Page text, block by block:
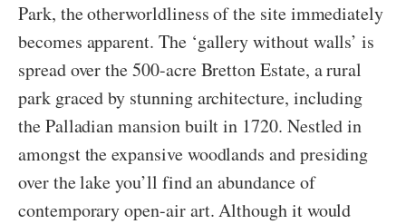
Park, the otherworldliness of the site immediately
becomes apparent. The ‘gallery without walls’ is
spread over the 500-acre Bretton Estate, a rural
park graced by stunning architecture, including
the Palladian mansion built in 1720. Nestled in
amongst the expansive woodlands and presiding
over the lake you’ll find an abundance of
contemporary open-air art. Although it would